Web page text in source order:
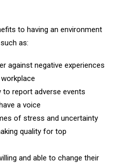
to having an environment
as:
against negative experiences
to report adverse events
a voice
of stress and uncertainty
quality for top
and able to change their